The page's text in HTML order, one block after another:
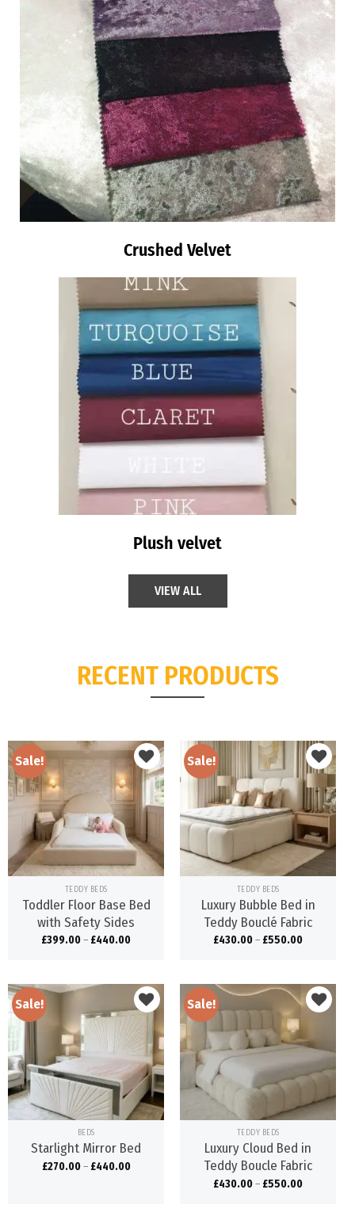
Crushed Velvet
Plush velvet
VIEW ALL
RECENT PRODUCTS
Sale!
Add to
TEDDY BEDS
Toddler Floor Base Bed
with Safety Sides
£399.00– £440.00
Sale!
Add to
wishlist
TEDDY BEDS
Luxury Bubble Bed in
Teddy Bouclé Fabric
£430.00– £550.00
Sale!
Add to
wishlist
BEDS
Starlight Mirror Bed
£270.00 – £440.00
Sale!
wishlist
TEDDY BEDS
Luxury Cloud Bed in
Teddy Boucle Fabric
£430.00– £550.00